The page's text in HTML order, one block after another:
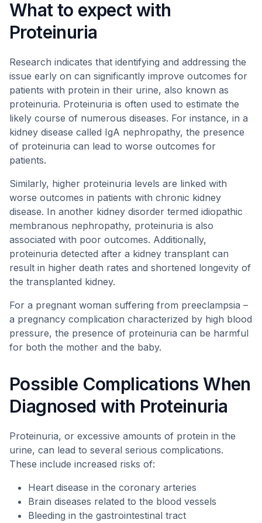
What to expect with
Proteinuria
Research indicates that identifying and addressing the
issue early on can significantly improve outcomes for
patients with protein in their urine, also known as
proteinuria. Proteinuria is often used to estimate the
likely course of numerous diseases. For instance, in a
kidney disease called IgA nephropathy, the presence
of proteinuria can lead to worse outcomes for
patients.
Similarly, higher proteinuria levels are linked with
worse outcomes in patients with chronic kidney
disease. In another kidney disorder termed idiopathic
membranous nephropathy, proteinuria is also
associated with poor outcomes. Additionally,
proteinuria detected after a kidney transplant can
result in higher death rates and shortened longevity of
the transplanted kidney.
For a pregnant woman suffering from preeclampsia –
a pregnancy complication characterized by high blood
pressure, the presence of proteinuria can be harmful
for both the mother and the baby.
Possible Complications When
Diagnosed with Proteinuria
Proteinuria, or excessive amounts of protein in the
urine, can lead to several serious complications.
These include increased risks of:
Heart disease in the coronary arteries
Brain diseases related to the blood vessels
Bleeding in the gastrointestinal tract